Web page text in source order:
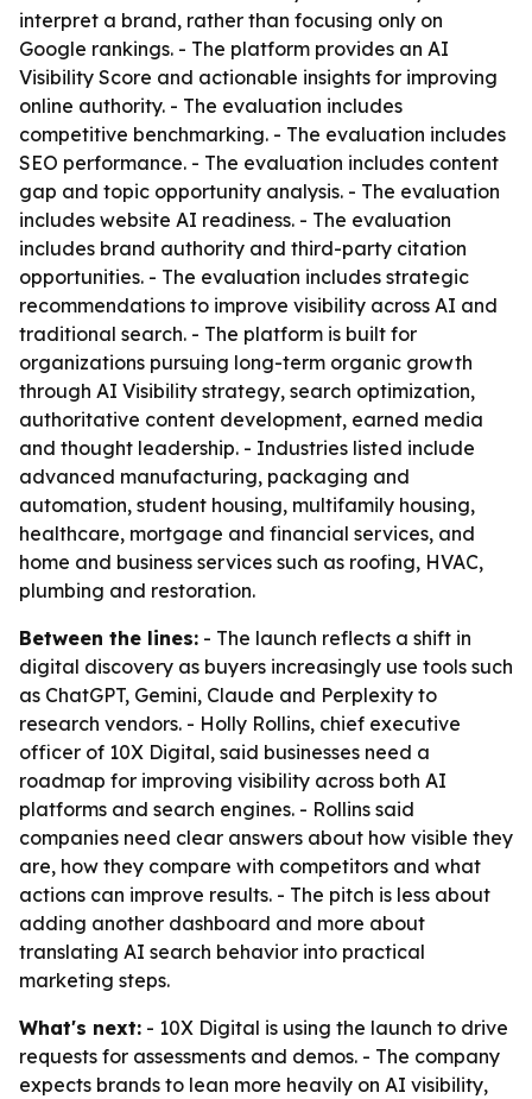
interpret a brand, rather than focusing only on
Google rankings. - The platform provides an AI
Visibility Score and actionable insights for improving
online authority. - The evaluation includes
competitive benchmarking. - The evaluation includes
SEO performance. - The evaluation includes content
gap and topic opportunity analysis. - The evaluation
includes website AI readiness. - The evaluation
includes brand authority and third-party citation
opportunities. - The evaluation includes strategic
recommendations to improve visibility across AI and
traditional search. - The platform is built for
organizations pursuing long-term organic growth
through AI Visibility strategy, search optimization,
authoritative content development, earned media
and thought leadership. - Industries listed include
advanced manufacturing, packaging and
automation, student housing, multifamily housing,
healthcare, mortgage and financial services, and
home and business services such as roofing, HVAC,
plumbing and restoration.
Between the lines: - The launch reflects a shift in
digital discovery as buyers increasingly use tools such
as ChatGPT, Gemini, Claude and Perplexity to
research vendors. - Holly Rollins, chief executive
officer of 10X Digital, said businesses need a
roadmap for improving visibility across both AI
platforms and search engines. - Rollins said
companies need clear answers about how visible they
are, how they compare with competitors and what
actions can improve results. - The pitch is less about
adding another dashboard and more about
translating AI search behavior into practical
marketing steps.
What's next: - 10X Digital is using the launch to drive
requests for assessments and demos. - The company
expects brands to lean more heavily on AI visibility,